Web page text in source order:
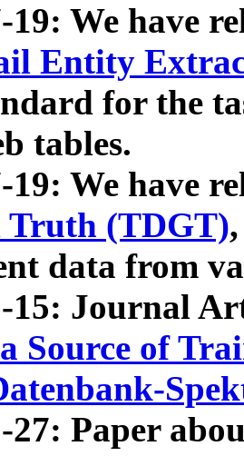
19: We have
Entity
for the
tables.
19: We have
Truth (TDGT)
data from
15: Journal
Source of
27: Paper